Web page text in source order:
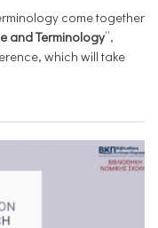
come together
and Terminology”,
which will take